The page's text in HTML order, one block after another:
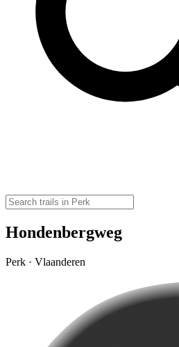
Hondenbergweg
Perk · Vlaanderen